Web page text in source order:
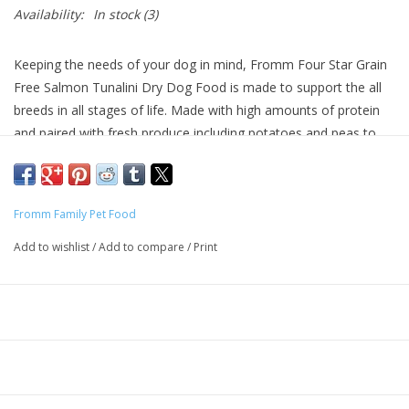
Availability: In stock(3)
Keeping the needs of your dog in mind, Fromm Four Star Grain
Free Salmon Tunalini Dry Dog Food is made to support the all
breeds in all stages of life. Made with high amounts of protein
and paired with fresh produce including potatoes and peas to
Four Star Grain Free Salmon Tunalini Dry Dog Food provides
unnecessary fillers! This recipe also supports the health of your
dog’s coat and skin with guaranteed levels of Omega fatty acids
Fromm Family Pet Food
Add to wishlist/Add to compare / Print